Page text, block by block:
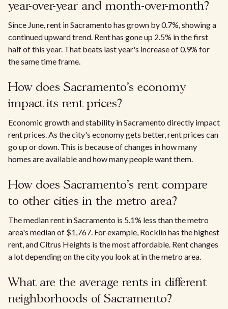
year-over-year and month-over-month?
Since June, rent in Sacramento has grown by 0.7%, showing a
continued upward trend. Rent has gone up 2.5% in the first
half of this year. That beats last year's increase of 0.9% for
the same time frame.​
How does Sacramento’s economy
impact its rent prices?
Economic growth and stability in Sacramento directly impact
rent prices. As the city's economy gets better, rent prices can
go up or down. This is because of changes in how many
homes are available and how many people want them.
How does Sacramento’s rent compare
to other cities in the metro area?​
The median rent in Sacramento is 5.1% less than the metro
area's median of $1,767. For example, Rocklin has the highest
rent, and Citrus Heights is the most affordable. Rent changes
a lot depending on the city you look at in the metro area.
What are the average rents in different
neighborhoods of Sacramento?